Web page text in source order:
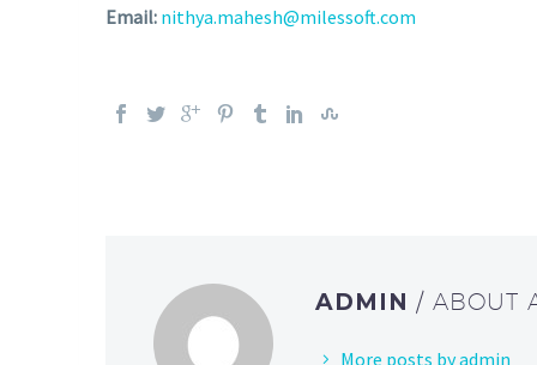
Email: nithya.mahesh@milessoft.com
ADMIN / ABOUT
More posts by admin